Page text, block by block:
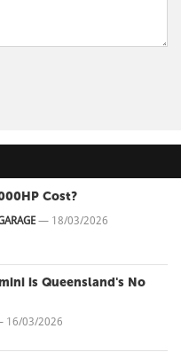
Cost?
— 18/03/2026
is Queensland's No
16/03/2026